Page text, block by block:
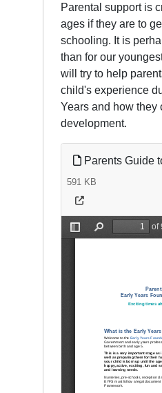
Parental support is
ages if they are to
schooling. It is
than for our
will try to help
child's experience
Years and how they
development.
Parents Guide
591 KB